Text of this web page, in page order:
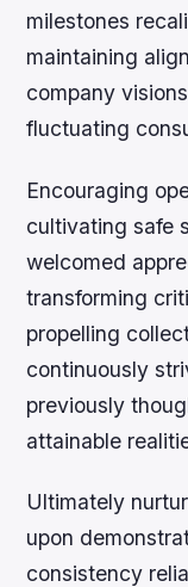
milestones
maintaining
company
fluctuating
Encouraging
cultivating safe
welcomed
transforming
propelling
continuously
previously
attainable
Ultimately
upon
consistency